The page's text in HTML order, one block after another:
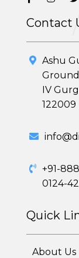
Contact
Ashu
IV
122009
+91-
0124-
Quick
About Us